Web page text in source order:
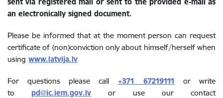
an electronically signed document.
Please be informed that at the moment person can request
certificate of (non)conviction only about himself/herself when
using www.latvija.lv
For questions please call +371 67219111 or write
topd@ic.iem.gov.lv or use our contact